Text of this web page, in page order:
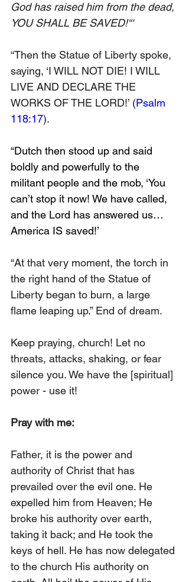
God has raised him from the dead,
YOU SHALL BE SAVED!“‘
“Then the Statue of Liberty spoke,
saying, ‘I WILL NOT DIE! I WILL
LIVE AND DECLARE THE
WORKS OF THE LORD!’ (Psalm
118:17).
“Dutch then stood up and said
boldly and powerfully to the
militant people and the mob, ‘You
can’t stop it now! We have called,
and the Lord has answered us…
America IS saved!’
“At that very moment, the torch in
the right hand of the Statue of
Liberty began to burn, a large
flame leaping up.” End of dream.
Keep praying, church! Let no
threats, attacks, shaking, or fear
silence you. We have the [spiritual]
power - use it!
Pray with me:
Father, it is the power and
authority of Christ that has
prevailed over the evil one. He
expelled him from Heaven; He
broke his authority over earth,
taking it back; and He took the
keys of hell. He has now delegated
to the church His authority on